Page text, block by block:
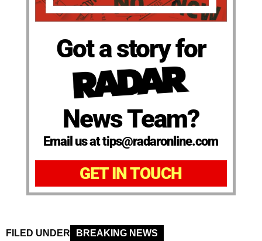
Got a story for
News Team?
Email us at tips@radaronline.com
GET IN TOUCH
FILED UNDER BREAKING NEWS